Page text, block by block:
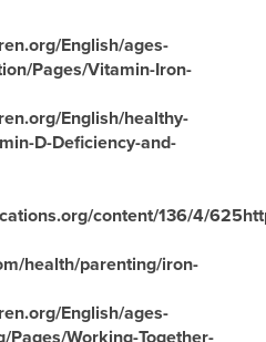
English/ages-
Pages/Vitamin-Iron-
English/healthy-
D-Deficiency-and-
content/136/4/
health/parenting/iron-
English/ages-